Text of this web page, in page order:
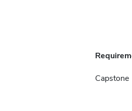
Capstone